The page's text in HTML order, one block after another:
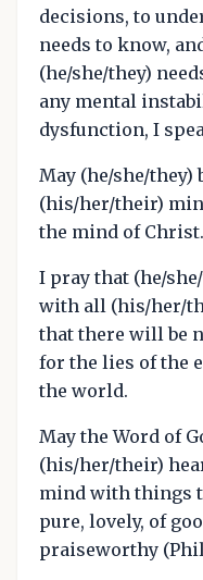
decisions, to
needs to know,
(he/she/they)
any mental
dysfunction, I
May (he/she/
(his/her/their)
the mind of Christ.
I pray that (he/
with all (his/her/
that there will be
for the lies of the
the world.
May the Word of
(his/her/their)
mind with things
pure, lovely, of
praiseworthy